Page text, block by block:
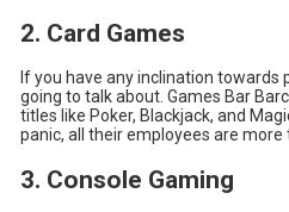
2. Card Games
If you have any inclination
going to talk about. Games Bar
titles like Poker, Blackjack, and
panic, all their employees are
3. Console Gaming